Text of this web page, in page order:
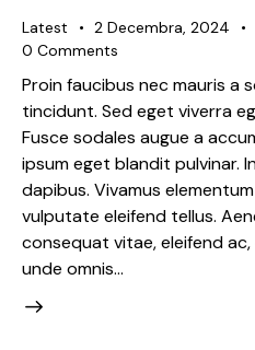
Latest 2 Decembra, 2024
0 Comments
Proin faucibus nec mauris a
tincidunt. Sed eget viverra
Fusce sodales augue a
ipsum eget blandit pulvinar.
dapibus. Vivamus
vulputate eleifend tellus.
consequat vitae, eleifend
unde omnis…